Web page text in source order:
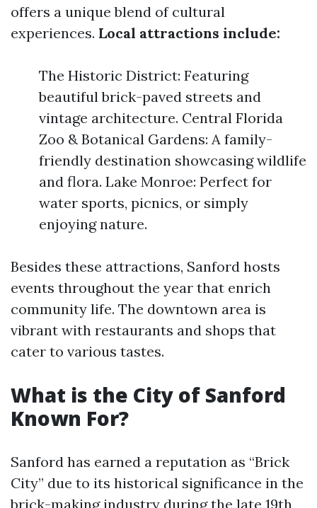
offers a unique blend of cultural
experiences. Local attractions include:
The Historic District: Featuring
beautiful brick-paved streets and
vintage architecture. Central Florida
Zoo & Botanical Gardens: A family-
friendly destination showcasing wildlife
and flora. Lake Monroe: Perfect for
water sports, picnics, or simply
enjoying nature.
Besides these attractions, Sanford hosts
events throughout the year that enrich
community life. The downtown area is
vibrant with restaurants and shops that
cater to various tastes.
What is the City of Sanford
Known For?
Sanford has earned a reputation as “Brick
City” due to its historical significance in the
brick-making industry during the late 19th